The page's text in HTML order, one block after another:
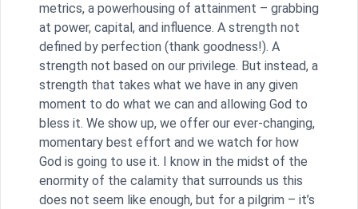
metrics, a powerhousing of attainment – grabbing
at power, capital, and influence. A strength not
defined by perfection (thank goodness!). A
strength not based on our privilege. But instead, a
strength that takes what we have in any given
moment to do what we can and allowing God to
bless it. We show up, we offer our ever-changing,
momentary best effort and we watch for how
God is going to use it. I know in the midst of the
enormity of the calamity that surrounds us this
does not seem like enough, but for a pilgrim – it’s